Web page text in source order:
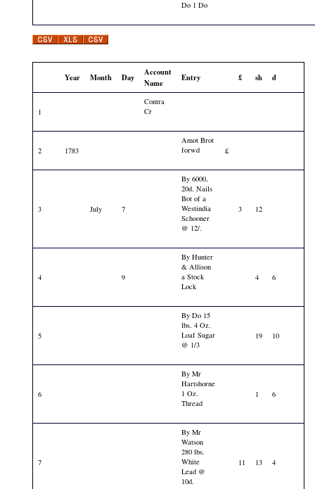
Do 1 Do
Year Month Day
Account
Name
Entry £ sh d
1
Contra
Cr
2 1783
Amot Brot
forwd
£
3 July 7
By 6000,
20d. Nails
Bot of a
Westindia
Schooner
@ 12/.
3 12
4 9
By Hunter
& Allison
a Stock
Lock
4 6
5
By Do 15
lbs. 4 Oz.
Loaf Sugar
@ 1/3
19 10
6
By Mr
Hartshorne
1 Oz.
Thread
1 6
7
By Mr
Watson
280 lbs.
White
Lead @
10d.
11 13 4